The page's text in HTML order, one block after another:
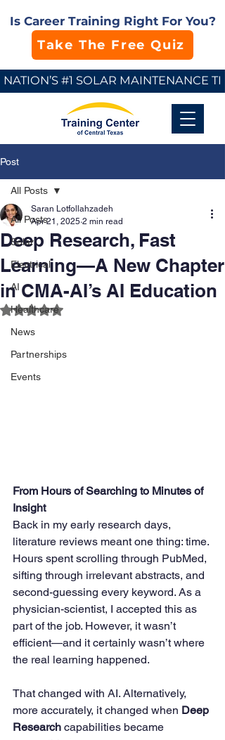
Is Career Training Right For You?
Take The Free Quiz
NATION’S #1 SOLAR MAINTENANCE
Post
All Posts
Solar
Electrical
AI
Healthcare
News
Partnerships
Events
All Posts
Deep Research, Fast
Learning—A New Chapter
in CMA-AI’s AI Education
Saran Lotfollahzadeh
Apr 21, 2025 2 min read
Rated NaN out of 5 stars.
From Hours of Searching to Minutes of
Insight
Back in my early research days,
literature reviews meant one thing: time.
Hours spent scrolling through PubMed,
sifting through irrelevant abstracts, and
second-guessing every keyword. As a
physician-scientist, I accepted this as
part of the job. However, it wasn’t
efficient—and it certainly wasn’t where
the real learning happened.
That changed with AI. Alternatively,
more accurately, it changed when Deep
Research capabilities became